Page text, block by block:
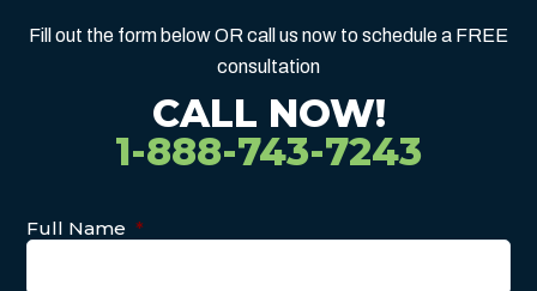
Fill out the form below OR call us now to schedule a FREE
consultation
CALL NOW!
1-888-743-7243
Full Name *